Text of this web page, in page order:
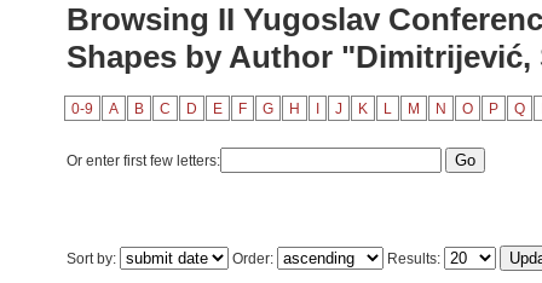
Browsing II Yugoslav
Shapes by Author "Dimitrijević,
0-9 A B C D E F G H J K L M N O P Q
Or enter first few letters:
Sort by: Order: Results: